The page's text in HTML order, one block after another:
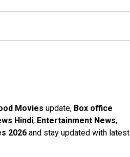
Movies update, Box office
Hindi, Entertainment News,
2026 and stay updated with latest